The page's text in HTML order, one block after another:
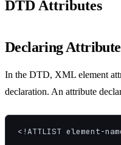
DTD Attributes
Declaring
In the DTD, XML element
declaration. An attribute
<!ATTLIST element-